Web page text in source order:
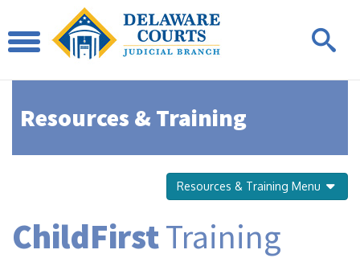
Resources & Training
Resources & Training Menu
ChildFirstTraining